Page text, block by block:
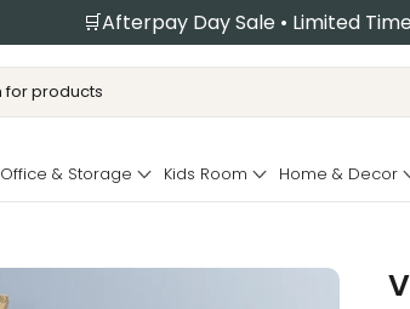
🛒Afterpay Day Sale • Limited
Office & Storage Kids Room Home & Decor